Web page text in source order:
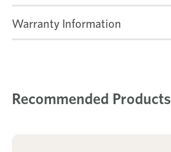
Warranty Information
Recommended Products